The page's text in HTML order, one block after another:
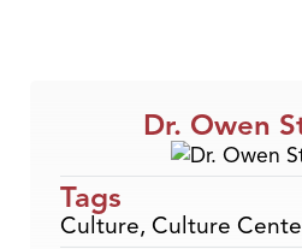
Dr. Owen
Tags
Culture, Culture